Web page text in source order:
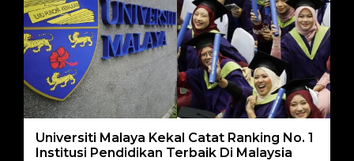
Universiti Malaya Kekal Catat Ranking No. 1
Institusi Pendidikan Terbaik Di Malaysia